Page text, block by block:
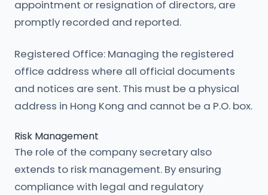
appointment or resignation of directors, are
promptly recorded and reported.
Registered Office: Managing the registered
office address where all official documents
and notices are sent. This must be a physical
address in Hong Kong and cannot be a P.O. box.
Risk Management
The role of the company secretary also
extends to risk management. By ensuring
compliance with legal and regulatory